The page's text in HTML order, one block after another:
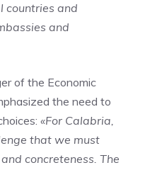
countries and
and
of the Economic
the need to
«For Calabria,
that we must
concreteness. The